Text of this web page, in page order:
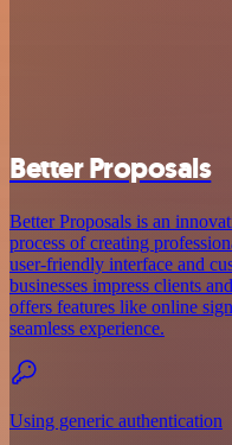
Better Proposals
Better Proposals is an
process of creating
user-friendly interface and
businesses impress clients
offers features like online
seamless experience.
Using generic authentication